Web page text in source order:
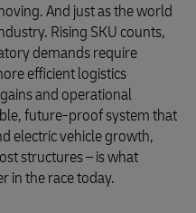
And just as the world
Rising SKU counts,
demands require
efficient logistics
and operational
future-proof system that
electric vehicle growth,
structures – is what
in the race today.